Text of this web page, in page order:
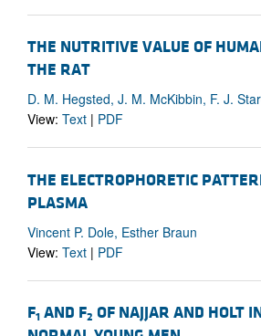
THE NUTRITIVE VALUE OF
THE RAT
D. M. Hegsted, J. M. McKibbin, F. J.
View: Text | PDF
THE ELECTROPHORETIC
PLASMA
Vincent P. Dole, Esther Braun
View: Text | PDF
F1 AND F2 OF NAJJAR AND HOLT